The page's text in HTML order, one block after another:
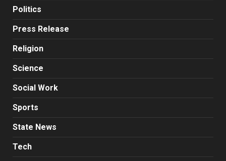
Politics
Press Release
Religion
Science
Social Work
Sports
State News
Tech